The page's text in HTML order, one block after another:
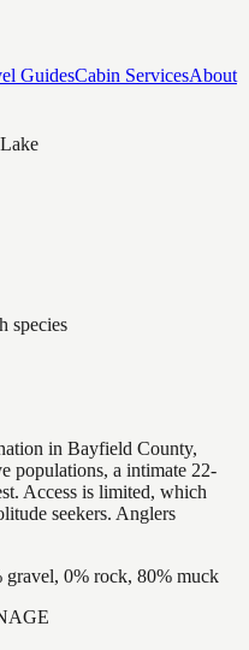
GuidesCabin ServicesAbout
species
in Bayfield County,
populations, a intimate 22-
Access is limited, which
seekers. Anglers
gravel, 0% rock, 80% muck